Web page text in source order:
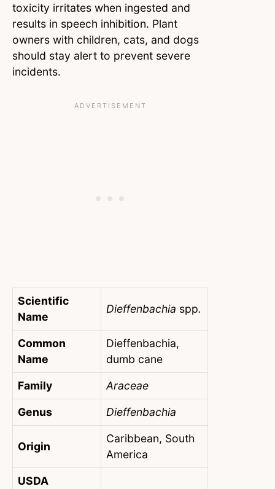
toxicity irritates when ingested and
results in speech inhibition. Plant
owners with children, cats, and dogs
should stay alert to prevent severe
incidents.
Scientific
Name
Dieffenbachia spp.
Common
Name
Dieffenbachia,
dumb cane
Family Araceae
Genus Dieffenbachia
Origin
Caribbean, South
America
USDA